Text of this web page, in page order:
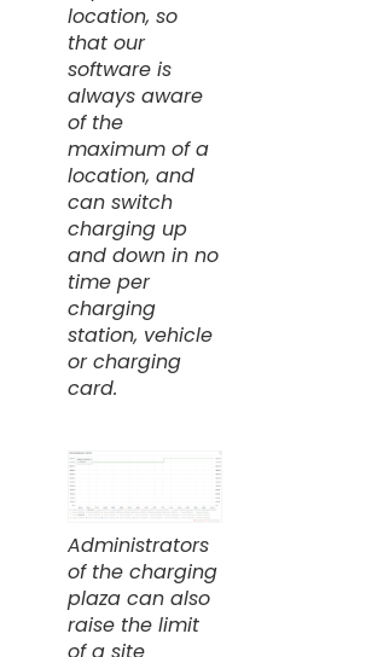
location, so
that our
software is
always aware
of the
maximum of a
location, and
can switch
charging up
and down in no
time per
charging
station, vehicle
or charging
card.
Administrators
of the charging
plaza can also
raise the limit